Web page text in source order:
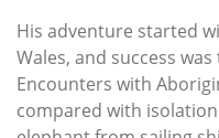
His adventure started
Wales, and success
Encounters with
compared with